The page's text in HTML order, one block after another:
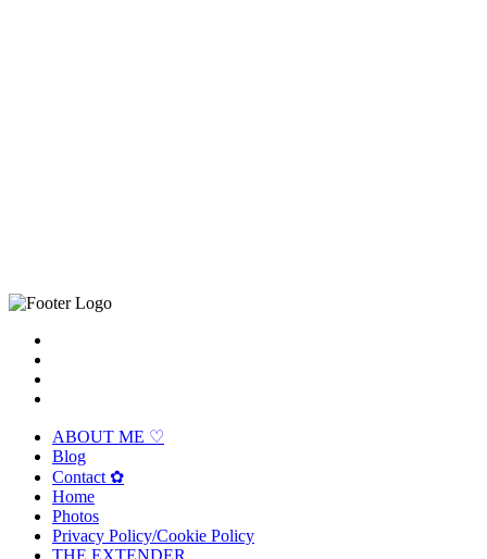
ABOUT ME ♡
Blog
Contact ✿
Home
Photos
Privacy Policy/Cookie Policy